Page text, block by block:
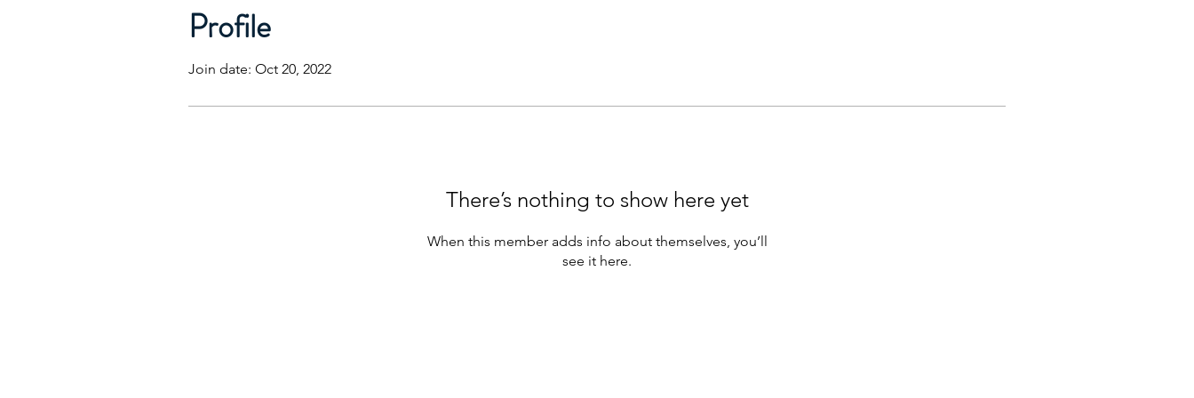
Profile
Join date: Oct 20, 2022
There’s nothing to show here yet
When this member adds info about themselves, you’ll
see it here.